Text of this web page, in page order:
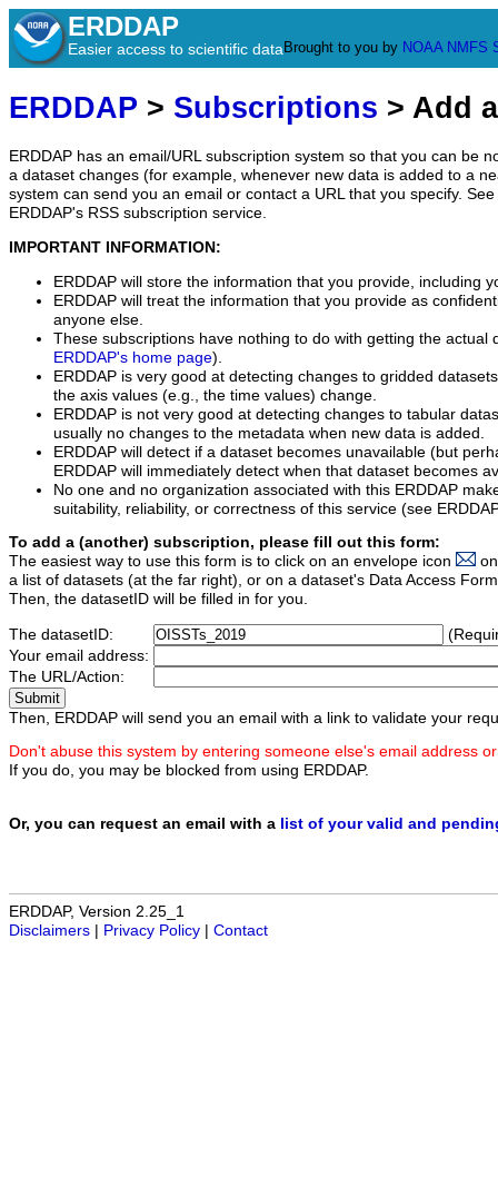
ERDDAP
Easier access to scientific data Brought to you by NOAA NMFS
ERDDAP > Subscriptions > Add
ERDDAP has an email/URL subscription system so that you can be
a dataset changes (for example, whenever new data is added to a
system can send you an email or contact a URL that you specify.
ERDDAP's RSS subscription service.
IMPORTANT INFORMATION:
ERDDAP will store the information that you provide, including
ERDDAP will treat the information that you provide as
anyone else.
These subscriptions have nothing to do with getting the actual
ERDDAP's home page).
ERDDAP is very good at detecting changes to gridded
the axis values (e.g., the time values) change.
ERDDAP is not very good at detecting changes to tabular
usually no changes to the metadata when new data is added.
ERDDAP will detect if a dataset becomes unavailable (but
ERDDAP will immediately detect when that dataset becomes
No one and no organization associated with this ERDDAP
suitability, reliability, or correctness of this service (see
To add a (another) subscription, please fill out this form:
The easiest way to use this form is to click on an envelope icon
a list of datasets (at the far right), or on a dataset's Data Access
Then, the datasetID will be filled in for you.
The datasetID:
Your email address:
The URL/Action:
Then, ERDDAP will send you an email with a link to validate your
Don't abuse this system by entering someone else's email address
If you do, you may be blocked from using ERDDAP.
Or, you can request an email with a list of your valid and
ERDDAP, Version 2.25_1
Disclaimers
Privacy Policy Contact